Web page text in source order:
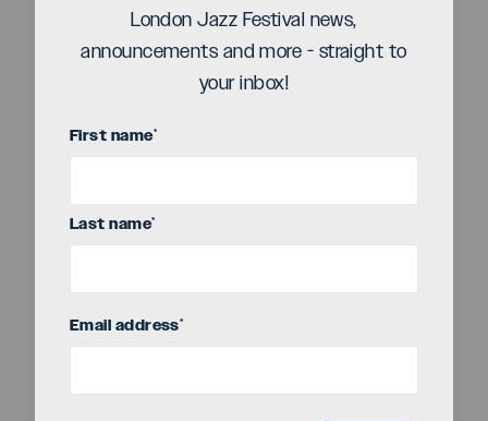
London Jazz Festival news,
announcements and more - straight to
your inbox!
First name*
Last name*
Email address*